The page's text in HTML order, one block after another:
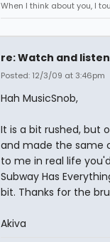
When I think about you, I
re: Watch and
Posted: 12/3/09 at 3:46pm
Hah MusicSnob,
It is a bit rushed, but
and made the same
to me in real life
Subway Has
bit. Thanks for the
Akiva